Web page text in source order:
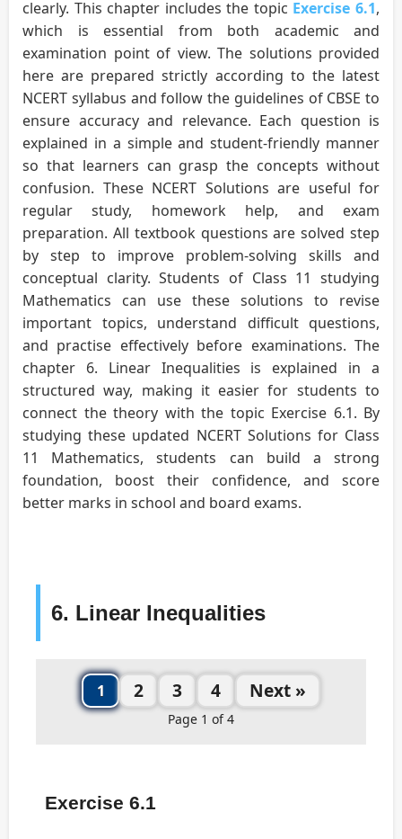
clearly. This chapter includes the topic Exercise 6.1,
which is essential from both academic and
examination point of view. The solutions provided
here are prepared strictly according to the latest
NCERT syllabus and follow the guidelines of CBSE to
ensure accuracy and relevance. Each question is
explained in a simple and student-friendly manner
so that learners can grasp the concepts without
confusion. These NCERT Solutions are useful for
regular study, homework help, and exam
preparation. All textbook questions are solved step
by step to improve problem-solving skills and
conceptual clarity. Students of Class 11 studying
Mathematics can use these solutions to revise
important topics, understand difficult questions,
and practise effectively before examinations. The
chapter 6. Linear Inequalities is explained in a
structured way, making it easier for students to
connect the theory with the topic Exercise 6.1. By
studying these updated NCERT Solutions for Class
11 Mathematics, students can build a strong
foundation, boost their confidence, and score
better marks in school and board exams.
6. Linear Inequalities
1 2 3 4 Next »
Page 1 of 4
Exercise 6.1